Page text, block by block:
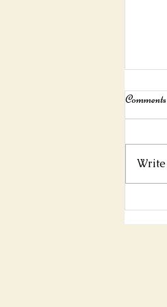
Comments
Write